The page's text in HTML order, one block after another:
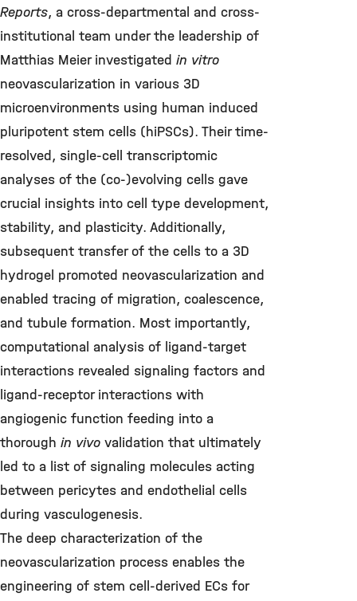
Reports, a cross-departmental and cross-
institutional team under the leadership of
Matthias Meier investigated in vitro
neovascularization in various 3D
microenvironments using human induced
pluripotent stem cells (hiPSCs). Their time-
resolved, single-cell transcriptomic
analyses of the (co-)evolving cells gave
crucial insights into cell type development,
stability, and plasticity. Additionally,
subsequent transfer of the cells to a 3D
hydrogel promoted neovascularization and
enabled tracing of migration, coalescence,
and tubule formation. Most importantly,
computational analysis of ligand-target
interactions revealed signaling factors and
ligand-receptor interactions with
angiogenic function feeding into a
thorough in vivo validation that ultimately
led to a list of signaling molecules acting
between pericytes and endothelial cells
during vasculogenesis.
The deep characterization of the
neovascularization process enables the
engineering of stem cell-derived ECs for